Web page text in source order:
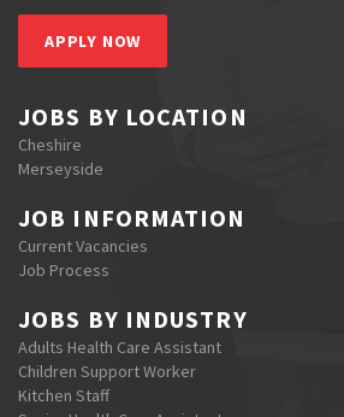
APPLY NOW
JOBS BY LOCATION
Cheshire
Merseyside
JOB INFORMATION
Current Vacancies
Job Process
JOBS BY INDUSTRY
Adults Health Care Assistant
Children Support Worker
Kitchen Staff